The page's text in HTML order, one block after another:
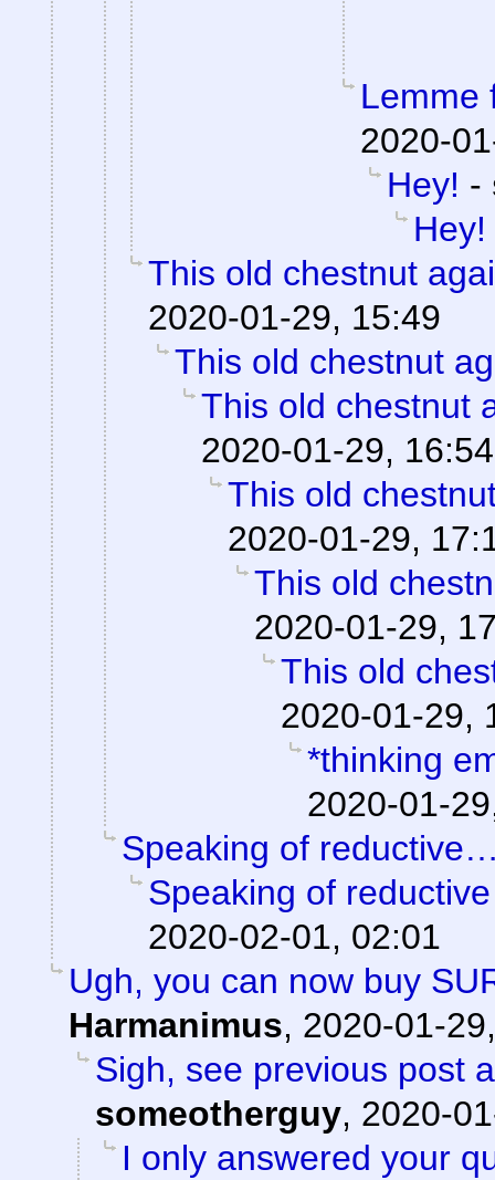
Lemme
2020-
Hey! -
Hey!
This old chestnut
2020-01-29, 15:49
This old chestnut
This old chestnut
2020-01-29, 16:54
This old
2020-01-29,
This old
2020-01-29,
This old
2020-01-29,
*thinking
2020-01-
Speaking of
Speaking of
2020-02-01, 02:01
Ugh, you can now buy
Harmanimus, 2020-01-
Sigh, see previous post
someotherguy, 2020-
I only answered your